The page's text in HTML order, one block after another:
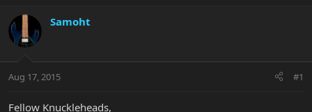
r
e
a
t
r
r
a
Samoht
Aug 17, 2015 #1
Fellow Knuckleheads,